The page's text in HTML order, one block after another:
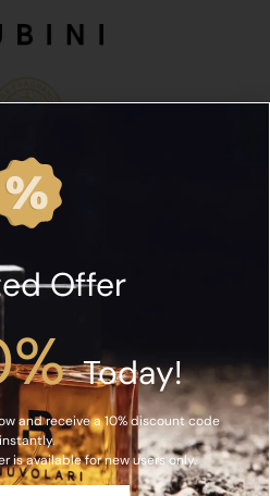
Offer
Today!
and receive a 10% discount code
is available for new users only.